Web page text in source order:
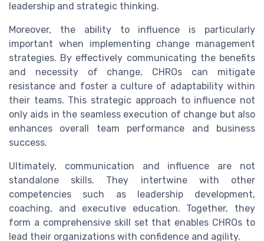
leadership and strategic thinking.
Moreover, the ability to influence is particularly
important when implementing change management
strategies. By effectively communicating the benefits
and necessity of change, CHROs can mitigate
resistance and foster a culture of adaptability within
their teams. This strategic approach to influence not
only aids in the seamless execution of change but also
enhances overall team performance and business
success.
Ultimately, communication and influence are not
standalone skills. They intertwine with other
competencies such as leadership development,
coaching, and executive education. Together, they
form a comprehensive skill set that enables CHROs to
lead their organizations with confidence and agility.